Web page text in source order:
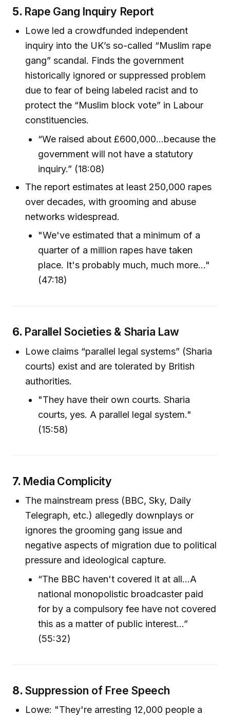
5. Rape Gang Inquiry Report
Lowe led a crowdfunded independent
inquiry into the UK’s so-called “Muslim rape
gang” scandal. Finds the government
historically ignored or suppressed problem
due to fear of being labeled racist and to
protect the “Muslim block vote” in Labour
constituencies.
“We raised about £600,000...because the
government will not have a statutory
inquiry.” (18:08)
The report estimates at least 250,000 rapes
over decades, with grooming and abuse
networks widespread.
"We've estimated that a minimum of a
quarter of a million rapes have taken
place. It's probably much, much more..."
(47:18)
6. Parallel Societies & Sharia Law
Lowe claims “parallel legal systems” (Sharia
courts) exist and are tolerated by British
authorities.
"They have their own courts. Sharia
courts, yes. A parallel legal system."
(15:58)
7. Media Complicity
The mainstream press (BBC, Sky, Daily
Telegraph, etc.) allegedly downplays or
ignores the grooming gang issue and
negative aspects of migration due to political
pressure and ideological capture.
“The BBC haven't covered it at all...A
national monopolistic broadcaster paid
for by a compulsory fee have not covered
this as a matter of public interest...”
(55:32)
8. Suppression of Free Speech
Lowe: "They're arresting 12,000 people a